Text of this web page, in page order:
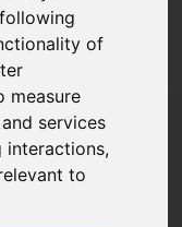
of
measure
services
interactions,
to
try again.